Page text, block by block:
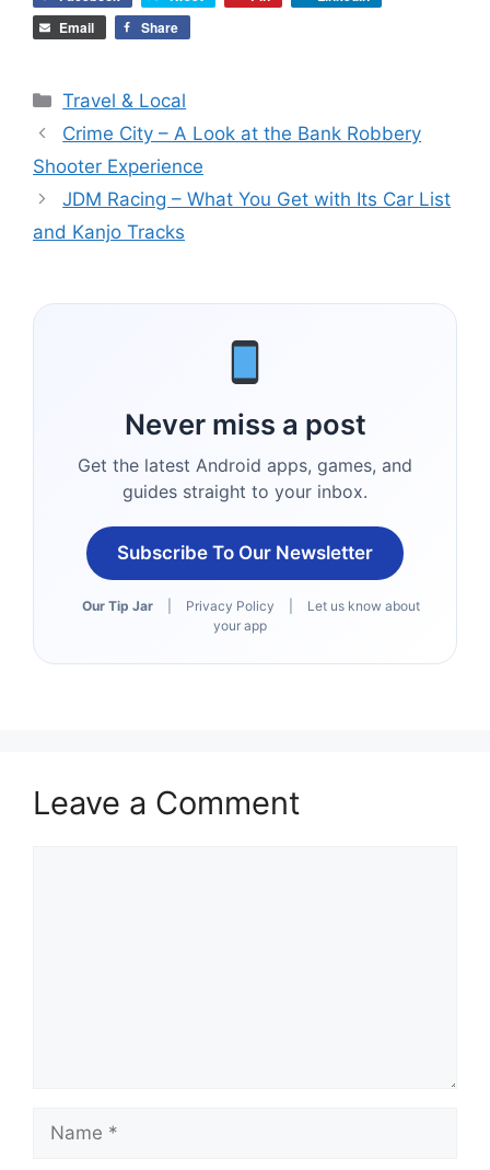
Email
Share
Categories
Travel & Local
Crime City – A Look at the Bank Robbery
Shooter Experience
JDM Racing – What You Get with Its Car List
and Kanjo Tracks
Never miss a post
Get the latest Android apps, games, and
guides straight to your inbox.
Subscribe To Our Newsletter
Our Tip Jar Privacy Policy
Let us know about
your app
Leave a Comment
Name